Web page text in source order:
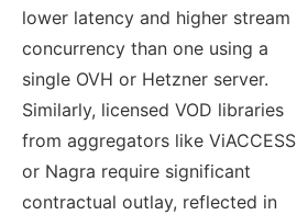
lower latency and higher stream
concurrency than one using a
single OVH or Hetzner server.
Similarly, licensed VOD libraries
from aggregators like ViACCESS
or Nagra require significant
contractual outlay, reflected in